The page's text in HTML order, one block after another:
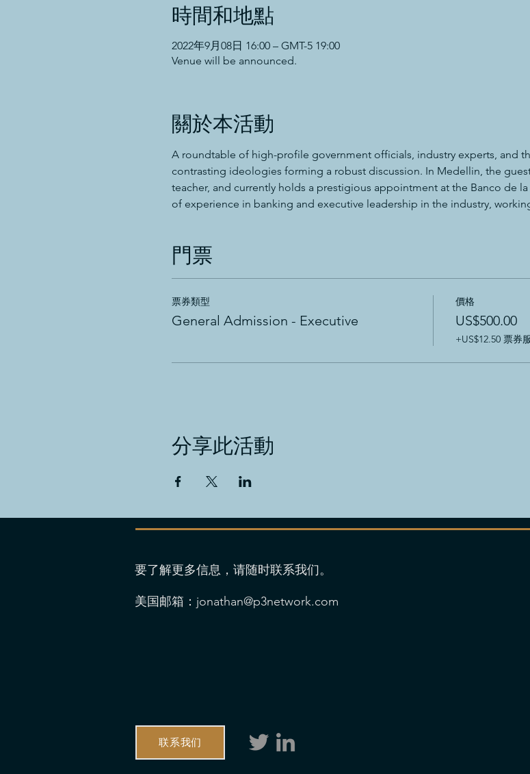
時間和地點
2022年9月08日 16:00 – GMT-5 19:00
Venue will be announced.
關於本活動
A roundtable of high-profile government officials, industry experts, and
contrasting ideologies forming a robust discussion. In Medellin, the
teacher, and currently holds a prestigious appointment at the Banco de
of experience in banking and executive leadership in the industry,
門票
票券類型
General Admission - Executive
價格
US$500.00
+US$12.50 票券
分享此活動
要了解更多信息，请随时联系我们。
美国邮箱： jonathan@p3network.com
联系我们